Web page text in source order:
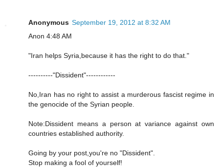
Anonymous September 19, 2012 at 8:32 AM
Anon 4:48 AM
"Iran helps Syria,because it has the right to do that."
----------"Dissident"------------
No,Iran has no right to assist a murderous fascist regime in
the genocide of the Syrian people.
Note:Dissident means a person at variance against own
countries established authority.
Going by your post,you're no "Dissident".
Stop making a fool of yourself!